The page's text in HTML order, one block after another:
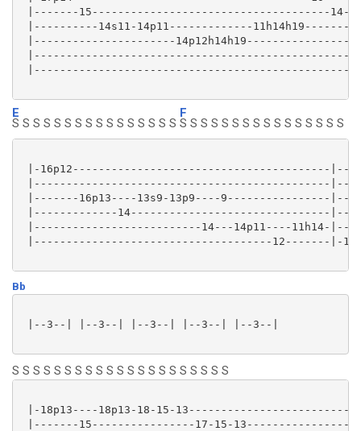
|-------15-------------------------------------14-|
|----------14s11-14p11-------------11h14h19-------|
|----------------------14p12h14h19----------------|
|-------------------------------------------------|
|-------------------------------------------------|
E
S S S S S S S S S S S S S S S S
F
S S S S S S S S S S S S S S S S
|-16p12----------------------------------------
|----------------------------------------------
|-------16p13----13s9-13p9----9----------------
|-------------14-------------------------------
|--------------------------14---14p11----11h14-
|-------------------------------------12-------|-
Bb
|--3--| |--3--| |--3--| |--3--| |--3--|
S S S S S S S S S S S S S S S S S S S S S
|-18p13----18p13-18-15-
|-------15----------------17-15-